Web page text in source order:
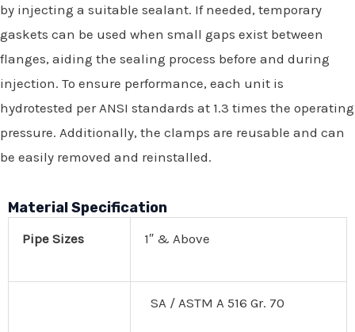
by injecting a suitable sealant. If needed, temporary
gaskets can be used when small gaps exist between
flanges, aiding the sealing process before and during
injection. To ensure performance, each unit is
hydrotested per ANSI standards at 1.3 times the operating
pressure. Additionally, the clamps are reusable and can
be easily removed and reinstalled.
Material Specification
Pipe Sizes 1″ & Above
SA / ASTM A 516 Gr. 70